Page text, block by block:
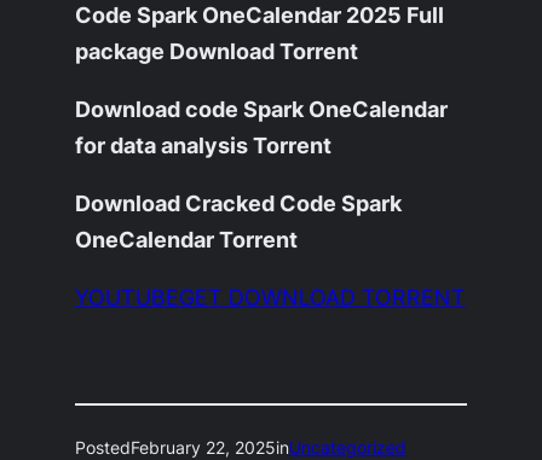
Code Spark OneCalendar 2025 Full
package Download Torrent
Download code Spark OneCalendar
for data analysis Torrent
Download Cracked Code Spark
OneCalendar Torrent
YOUTUBEGET DOWNLOAD TORRENT
PostedFebruary 22, 2025inUncategorized